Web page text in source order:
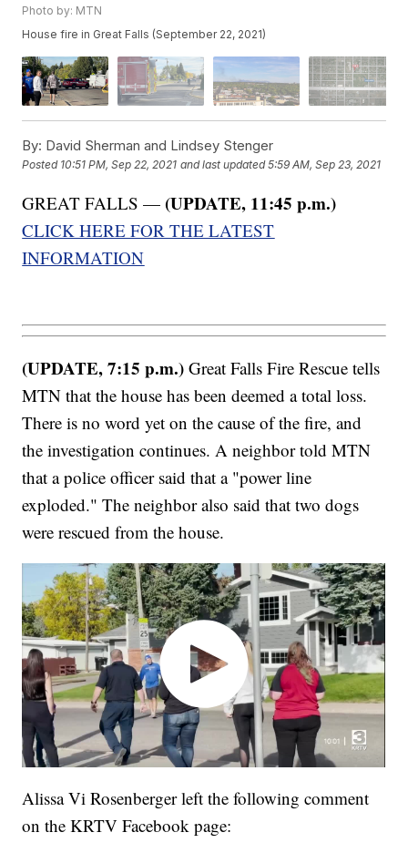
Photo by: MTN
House fire in Great Falls (September 22, 2021)
By: David Sherman and Lindsey Stenger
Posted 10:51 PM, Sep 22, 2021 and last updated 5:59 AM, Sep 23, 2021
GREAT FALLS — (UPDATE, 11:45 p.m.)
CLICK HERE FOR THE LATEST
INFORMATION
(UPDATE, 7:15 p.m.) Great Falls Fire Rescue tells
MTN that the house has been deemed a total loss.
There is no word yet on the cause of the fire, and
the investigation continues. A neighbor told MTN
that a police officer said that a "power line
exploded." The neighbor also said that two dogs
were rescued from the house.
Alissa Vi Rosenberger left the following comment
on the KRTV Facebook page: